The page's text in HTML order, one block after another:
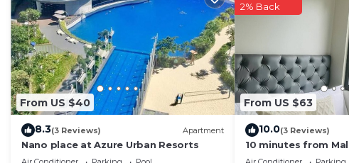
From US $40
8.3(3 Reviews) Apartment
Nano place at Azure Urban Resorts
From US $63
2% Back
10.0(3 Reviews)
10 minutes from
Condo with Hot